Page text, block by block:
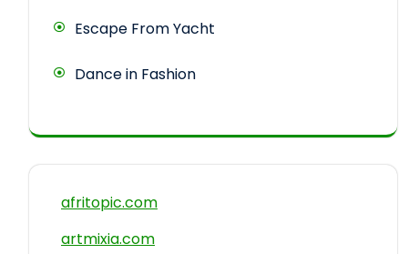
Escape From Yacht
Dance in Fashion
afritopic.com
artmixia.com